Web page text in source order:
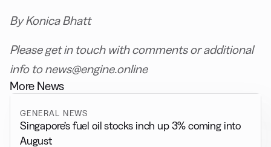
By Konica Bhatt
Please get in touch with comments or additional
info to news@engine.online
More News
GENERAL NEWS
Singapore’s fuel oil stocks inch up 3% coming into
August